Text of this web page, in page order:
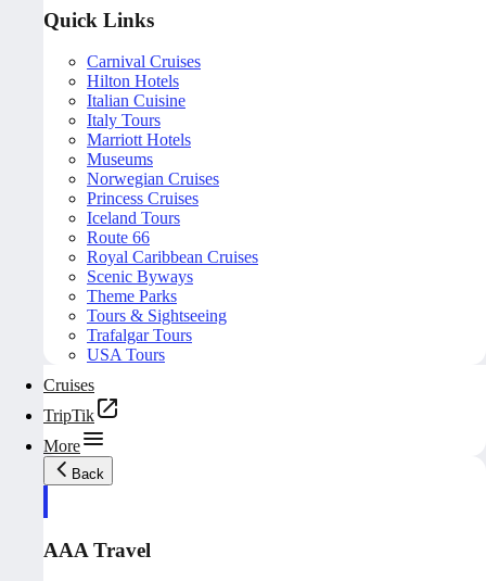
Quick Links
Carnival Cruises
Hilton Hotels
Italian Cuisine
Italy Tours
Marriott Hotels
Museums
Norwegian Cruises
Princess Cruises
Iceland Tours
Route 66
Royal Caribbean Cruises
Scenic Byways
Theme Parks
Tours & Sightseeing
Trafalgar Tours
USA Tours
Cruises
TripTik
More
Back
AAA Travel